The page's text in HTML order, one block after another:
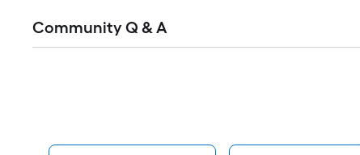
All
Community Q & A